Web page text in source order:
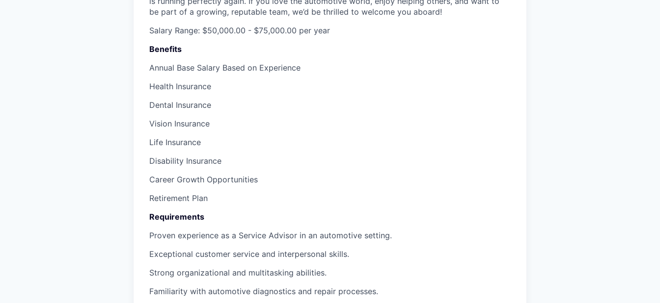
be part of a growing, reputable team, we’d be thrilled to welcome you aboard!
Salary Range: $50,000.00 - $75,000.00 per year
Benefits
Annual Base Salary Based on Experience
Health Insurance
Dental Insurance
Vision Insurance
Life Insurance
Disability Insurance
Career Growth Opportunities
Retirement Plan
Requirements
Proven experience as a Service Advisor in an automotive setting.
Exceptional customer service and interpersonal skills.
Strong organizational and multitasking abilities.
Familiarity with automotive diagnostics and repair processes.